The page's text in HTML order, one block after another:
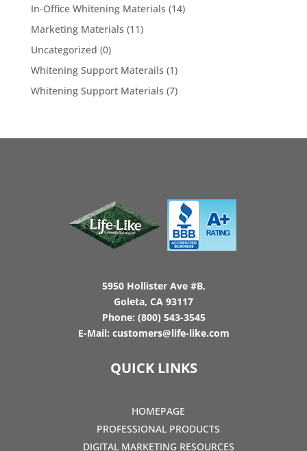
In-Office Whitening Materials (14)
Marketing Materials (11)
Uncategorized (0)
Whitening Support Materails (1)
Whitening Support Materials (7)
5950 Hollister Ave #B,
Goleta, CA 93117
Phone: (800) 543-3545
E-Mail: customers@life-like.com
QUICK LINKS
HOMEPAGE
PROFESSIONAL PRODUCTS
DIGITAL MARKETING RESOURCES